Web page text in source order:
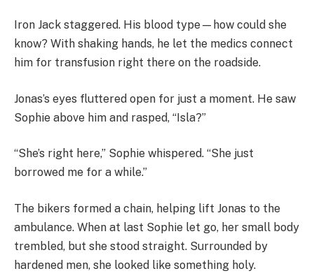
Iron Jack staggered. His blood type—how could she
know? With shaking hands, he let the medics connect
him for transfusion right there on the roadside.
Jonas’s eyes fluttered open for just a moment. He saw
Sophie above him and rasped, “Isla?”
“She’s right here,” Sophie whispered. “She just
borrowed me for a while.”
The bikers formed a chain, helping lift Jonas to the
ambulance. When at last Sophie let go, her small body
trembled, but she stood straight. Surrounded by
hardened men, she looked like something holy.